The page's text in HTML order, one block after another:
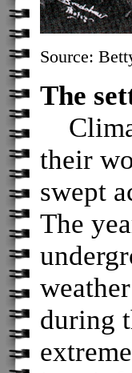
Source:
The
their
swept
The
during